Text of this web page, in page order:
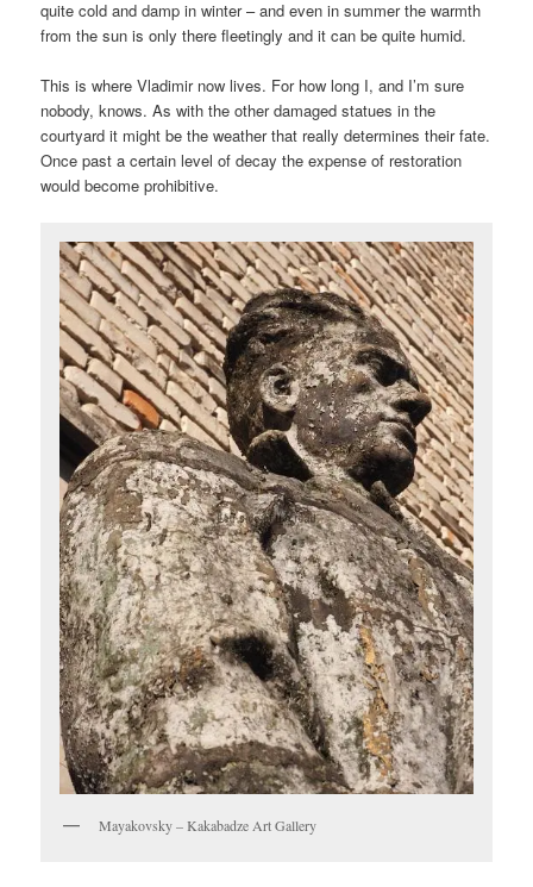
quite cold and damp in winter – and even in summer the warmth
from the sun is only there fleetingly and it can be quite humid.
This is where Vladimir now lives. For how long I, and I’m sure
nobody, knows. As with the other damaged statues in the
courtyard it might be the weather that really determines their fate.
Once past a certain level of decay the expense of restoration
would become prohibitive.
Mayakovsky – Kakabadze Art Gallery